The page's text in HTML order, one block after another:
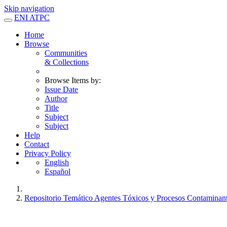
Skip navigation
ENI ATPC
Home
Browse
Communities
& Collections
Browse Items by:
Issue Date
Author
Title
Subject
Subject
Help
Contact
Privacy Policy
English
Español
Repositorio Temático Agentes Tóxicos y Procesos